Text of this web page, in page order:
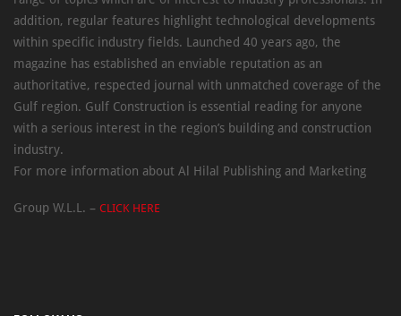
addition, regular features highlight technological developments
within specific industry fields. Launched 40 years ago, the
magazine has established an enviable reputation as an
authoritative, respected journal with unmatched coverage of the
Gulf region. Gulf Construction is essential reading for anyone
with a serious interest in the region’s building and construction
industry.
For more information about Al Hilal Publishing and Marketing
Group W.L.L. – CLICK HERE